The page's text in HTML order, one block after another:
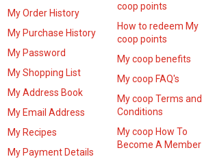
My Order History
My Purchase History
My Password
My Shopping List
My Address Book
My Email Address
My Recipes
My Payment Details
coop points
How to redeem My
coop points
My coop benefits
My coop FAQ's
My coop Terms and
Conditions
My coop How To
Become A Member